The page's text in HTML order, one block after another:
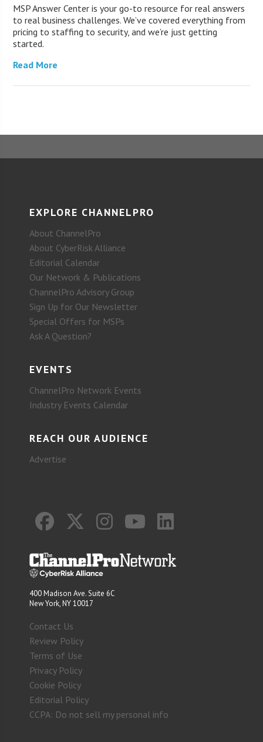
MSP Answer Center is your go-to resource for real answers
to real business challenges. We’ve covered everything from
pricing to staffing to security, and we’re just getting
started.
Read More
EXPLORE CHANNELPRO
About ChannelPro
About CyberRisk Alliance
Editorial Calendar
Our Network & Publications
ChannelPro Advisory Group
Sign Up for Our Newsletter
Special Offers for MSPs
Ask A Question?
EVENTS
ChannelPro Network Events
Industry Events Calendar
REACH OUR AUDIENCE
Advertise
400 Madison Ave. Suite 6C
New York, NY 10017
Contact Us
Review Policy
Terms of Use
Privacy Policy
Cookie Policy
Editorial Policy
CCPA: Do not sell my personal info